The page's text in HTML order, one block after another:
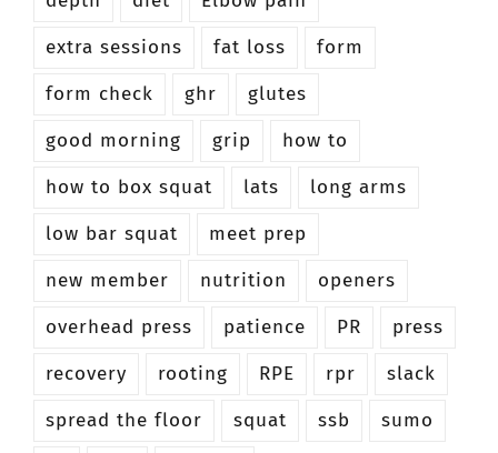
extra sessions
fat loss
form
form check
ghr
glutes
good morning
grip
how to
how to box squat
lats
long arms
low bar squat
meet prep
new member
nutrition
openers
overhead press
patience PR
press
recovery
rooting RPE rpr
slack
spread the floor
squat ssb
sumo